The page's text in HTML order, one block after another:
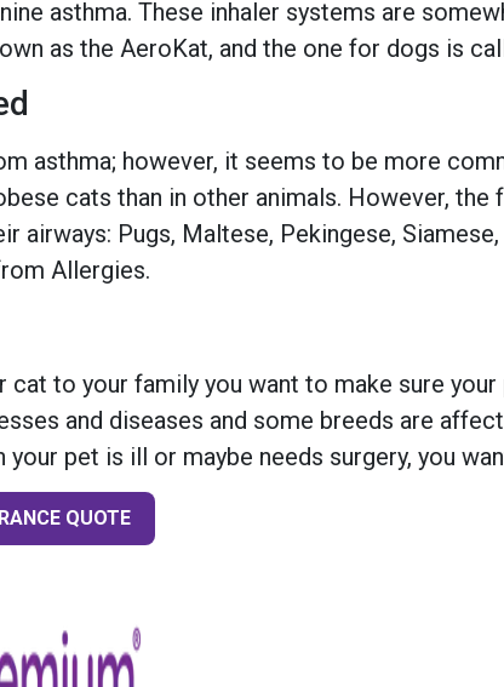
asthma. These inhaler systems are
as the AeroKat, and the one for dogs is
asthma; however, it seems to be more
cats than in other animals. However,
airways: Pugs, Maltese, Pekingese,
Allergies.
cat to your family you want to make sure
and diseases and some breeds are
your pet is ill or maybe needs surgery, you
QUOTE